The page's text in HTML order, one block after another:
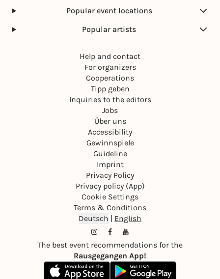
Popular event locations
Popular artists
Help and contact
For organizers
Cooperations
Tipp geben
Inquiries to the editors
Jobs
Über uns
Accessibility
Gewinnspiele
Guideline
Imprint
Privacy Policy
Privacy policy (App)
Cookie Settings
Terms & Conditions
Deutsch | English
The best event recommendations for the
Rausgegangen App!